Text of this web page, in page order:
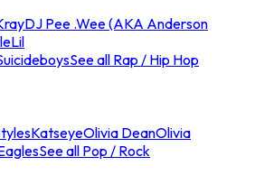
DJ Pee .Wee (AKA Anderson
Lil
See all Rap / Hip Hop
KatseyeOlivia DeanOlivia
See all Pop / Rock